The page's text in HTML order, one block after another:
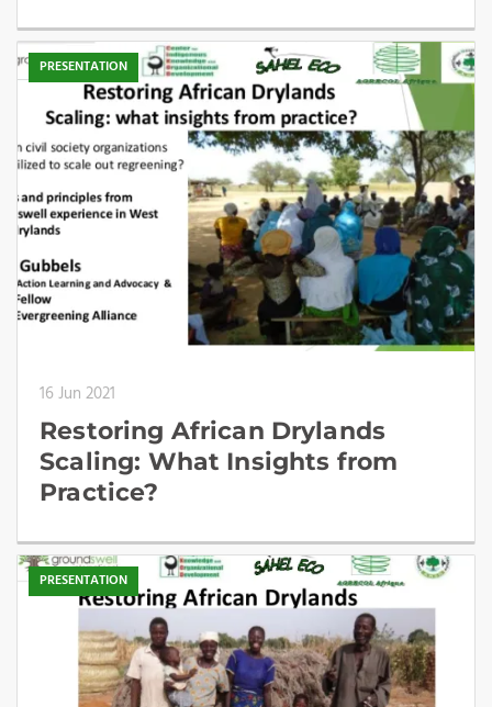
PRESENTATION
16 Jun 2021
Restoring African Drylands
Scaling: What Insights from
Practice?
PRESENTATION